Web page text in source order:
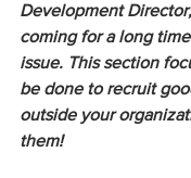
Development
coming for a long
issue. This section
be done to recruit
outside your
them!